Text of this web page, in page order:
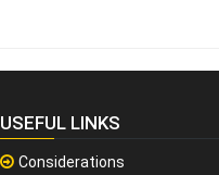
USEFUL LINKS
Considerations